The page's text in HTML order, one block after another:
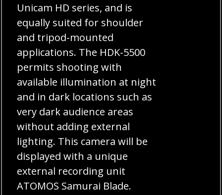
Unicam HD series, and is
equally suited for shoulder
and tripod-mounted
applications. The HDK-5500
permits shooting with
available illumination at night
and in dark locations such as
very dark audience areas
without adding external
lighting. This camera will be
displayed with a unique
external recording unit
ATOMOS Samurai Blade.